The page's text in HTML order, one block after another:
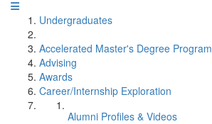
Undergraduates
Accelerated Master's Degree Program
Advising
Awards
Career/Internship Exploration
Alumni Profiles & Videos